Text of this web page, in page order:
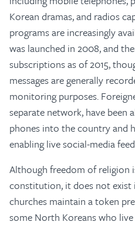
Korean dramas, and radios
programs are increasingly
was launched in 2008, and
subscriptions as of 2015,
messages are generally
monitoring purposes.
separate network, have been
phones into the country and
enabling live social-media
Although freedom of religion
constitution, it does not exist
churches maintain a token
some North Koreans who